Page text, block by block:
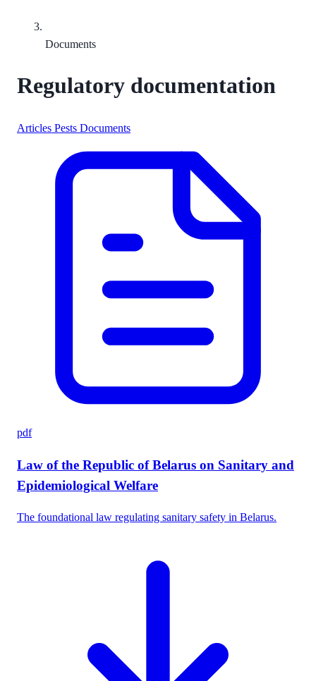
Documents
Regulatory documentation
Articles Pests Documents
pdf
Law of the Republic of Belarus on Sanitary and
Epidemiological Welfare
The foundational law regulating sanitary safety in Belarus.